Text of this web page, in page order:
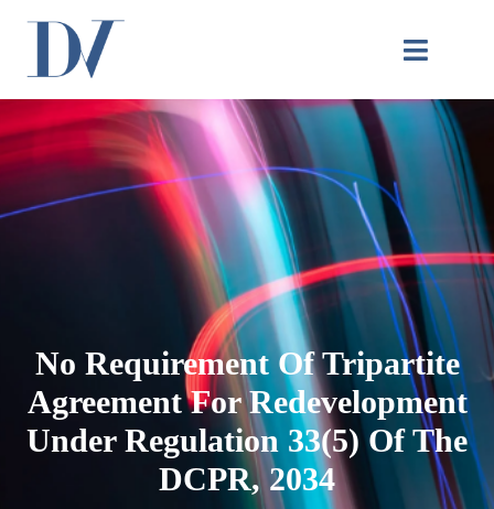
No Requirement Of Tripartite
Agreement For Redevelopment
Under Regulation 33(5) Of The
DCPR, 2034